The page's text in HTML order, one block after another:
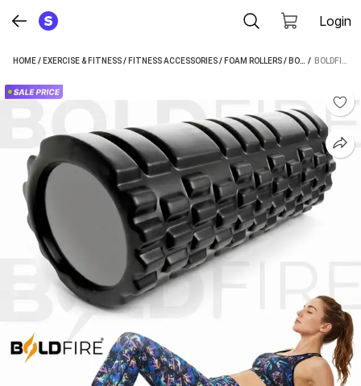
Login
HOME/ EXERCISE & FITNESS/ FITNESS ACCESSORIES/ FOAM ROLLERS/ BOLDFIRE FOAM ROLLERS /